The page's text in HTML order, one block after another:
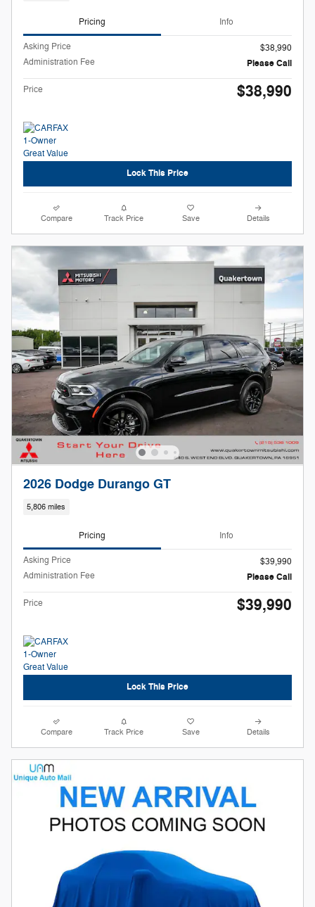
Pricing Info
Asking Price
$38,990
Administration Fee
Please Call
Price $38,990
Lock This Price
Compare Track Price Save Details
2026 Dodge Durango GT
5,806 miles
Pricing Info
Asking Price
$39,990
Administration Fee
Please Call
Price $39,990
Lock This Price
Compare Track Price Save Details